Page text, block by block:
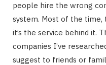
people hire the wrong
system. Most of the time,
it’s the service behind it.
companies I’ve
suggest to friends or